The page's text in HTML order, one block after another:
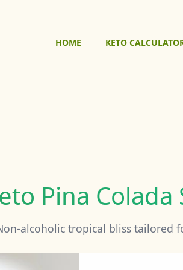
HOME KETO
Pina
alcoholic tropical bliss tailored